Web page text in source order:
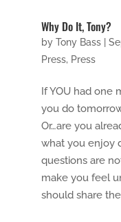
Why Do It, Tony?
by Tony Bass|
Press, Press
If YOU had one
you do
Or…are you
what you enjoy
questions are
make you feel
should share